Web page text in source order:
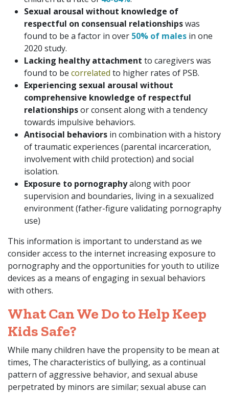
Sexual arousal without knowledge of
respectful on consensual relationshipswas
found to be a factor in over 50% of males in one
2020 study.
Lacking healthy attachment to caregivers was
found to be correlated to higher rates of PSB.
Experiencing sexual arousal without
comprehensive knowledge of respectful
relationshipsor consent along with a tendency
towards impulsive behaviors.
Antisocial behaviors in combination with a history
of traumatic experiences (parental incarceration,
involvement with child protection) and social
isolation.
Exposure to pornographyalong with poor
supervision and boundaries, living in a sexualized
environment (father-figure validating pornography
use)
This information is important to understand as we
consider access to the internet increasing exposure to
pornography and the opportunities for youth to utilize
devices as a means of engaging in sexual behaviors
with others.
What Can We Do to Help Keep
Kids Safe?
While many children have the propensity to be mean at
times, The characteristics of bullying, as a continual
pattern of aggressive behavior, and sexual abuse
perpetrated by minors are similar; sexual abuse can